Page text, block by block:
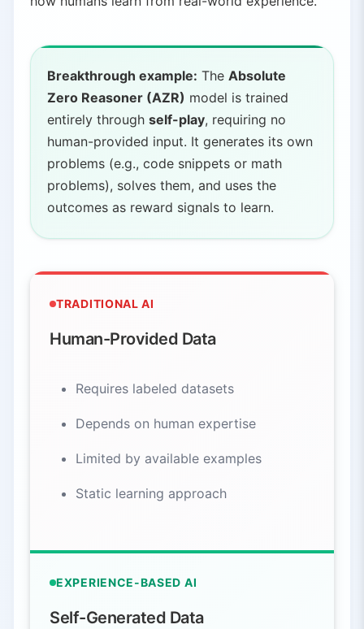
Breakthrough example: The Absolute
Zero Reasoner (AZR) model is trained
entirely through self-play, requiring no
human-provided input. It generates its own
problems (e.g., code snippets or math
problems), solves them, and uses the
outcomes as reward signals to learn.
TRADITIONAL AI
Human-Provided Data
Requires labeled datasets
Depends on human expertise
Limited by available examples
Static learning approach
EXPERIENCE-BASED AI
Self-Generated Data